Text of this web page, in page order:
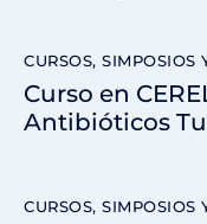
CURSOS, SIMPOSIOS
Curso en
Antibióticos
CURSOS, SIMPOSIOS